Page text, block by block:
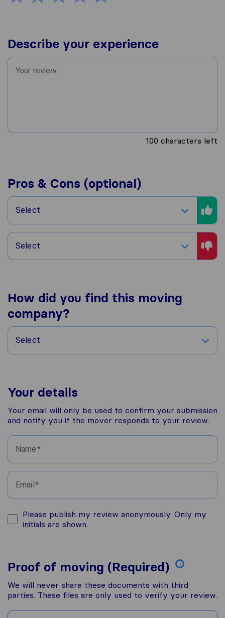
Describe your experience
100 characters left
Pros & Cons (optional)
Select
Select
How did you find this moving
company?
Select
Your details
Your email will only be used to confirm your submission
and notify you if the mover responds to your review.
Name
Email
Please publish my review anonymously. Only my
initials are shown.
Proof of moving (Required) i
We will never share these documents with third
parties. These files are only used to verify your review.